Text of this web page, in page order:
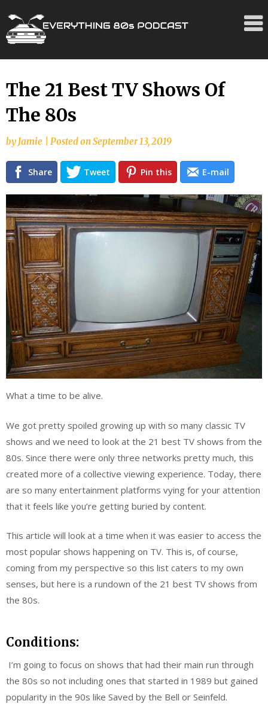
Skip
to
content
The 21 Best TV Shows Of
The 80s
byJamie Posted onSeptember 13, 2019
Share Tweet Pin this E-mail
What a time to be alive.
We got pretty spoiled growing up with so many classic TV
shows and we need to look at the 21 best TV shows from the
80s. Since there were only three networks pretty much, this
created more of a collective viewing experience. Today, there
are so many entertainment platforms vying for your attention
that it feels like you’re getting buried by content.
This article will look at a time when it was easier to access the
most popular shows happening on TV. This is, of course,
coming from my perspective so this list caters to my own
senses, but here is a rundown of the 21 best TV shows from
the 80s.
Conditions:
I’m going to focus on shows that had their main run through
the 80s so not including ones that started in 1989 but gained
popularity in the 90s like Saved by the Bell or Seinfeld.